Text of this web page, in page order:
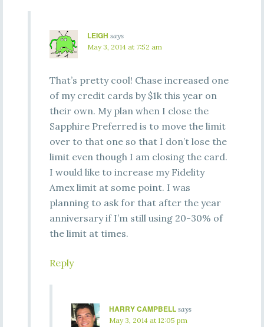
LEIGH says
May 3, 2014 at 7:52 am
That’s pretty cool! Chase increased one
of my credit cards by $1k this year on
their own. My plan when I close the
Sapphire Preferred is to move the limit
over to that one so that I don’t lose the
limit even though I am closing the card.
I would like to increase my Fidelity
Amex limit at some point. I was
planning to ask for that after the year
anniversary if I’m still using 20-30% of
the limit at times.
Reply
HARRY CAMPBELL says
May 3, 2014 at 12:05 pm